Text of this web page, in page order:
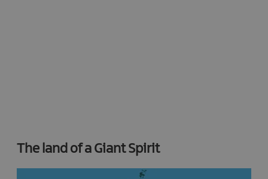
The land of a Giant Spirit